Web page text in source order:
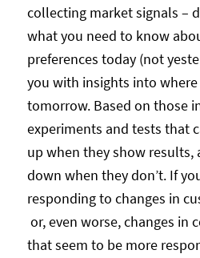
collecting market signals –
what you need to know
preferences today (not
you with insights into
tomorrow. Based on those
experiments and tests that
up when they show results,
down when they don’t. If
responding to changes in
or, even worse, changes in
that seem to be more